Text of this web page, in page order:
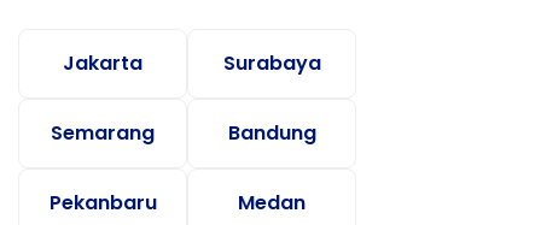
Jakarta Surabaya
Semarang Bandung
Pekanbaru Medan